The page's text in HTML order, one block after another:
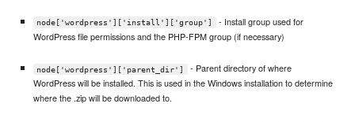
node['wordpress']['install']['group']
- Install group used for
WordPress file permissions and the PHP-FPM group (if necessary)
node['wordpress']['parent_dir']
- Parent directory of where
WordPress will be installed. This is used in the Windows installation to determine
where the .zip will be downloaded to.